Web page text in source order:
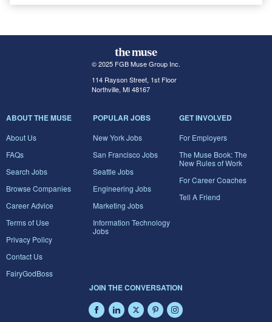
© 2025 FGB Muse Group Inc.
114 Rayson Street, 1st Floor
Northville, MI 48167
ABOUT THE MUSE
About Us
FAQs
Search Jobs
Browse Companies
Career Advice
Terms of Use
Privacy Policy
Contact Us
FairyGodBoss
POPULAR JOBS
New York Jobs
San Francisco Jobs
Seattle Jobs
Engineering Jobs
Marketing Jobs
Information Technology
Jobs
GET INVOLVED
For Employers
The Muse Book: The
New Rules of Work
For Career Coaches
Tell A Friend
JOIN THE CONVERSATION